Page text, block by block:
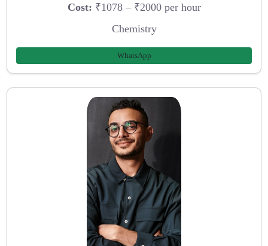
Cost: ₹1078 – ₹2000 per hour
Chemistry
WhatsApp